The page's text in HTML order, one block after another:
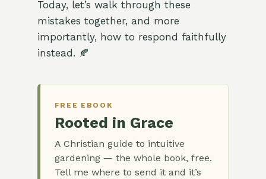
Today, let’s walk through these
mistakes together, and more
importantly, how to respond faithfully
instead. 🍂
FREE EBOOK
Rooted in Grace
A Christian guide to intuitive
gardening — the whole book, free.
Tell me where to send it and it’s